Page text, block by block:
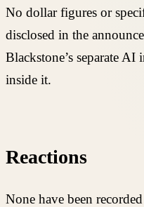
No dollar figures or
disclosed in the
Blackstone’s separate
inside it.
Reactions
None have been